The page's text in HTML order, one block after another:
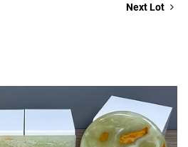
Next Lot